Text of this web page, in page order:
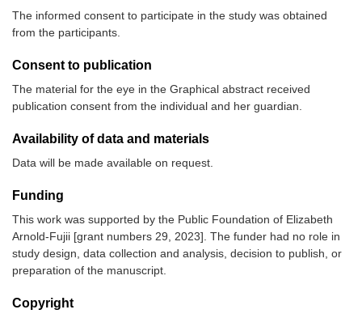
The informed consent to participate in the study was obtained
from the participants.
Consent to publication
The material for the eye in the Graphical abstract received
publication consent from the individual and her guardian.
Availability of data and materials
Data will be made available on request.
Funding
This work was supported by the Public Foundation of Elizabeth
Arnold-Fujii [grant numbers 29, 2023]. The funder had no role in
study design, data collection and analysis, decision to publish, or
preparation of the manuscript.
Copyright